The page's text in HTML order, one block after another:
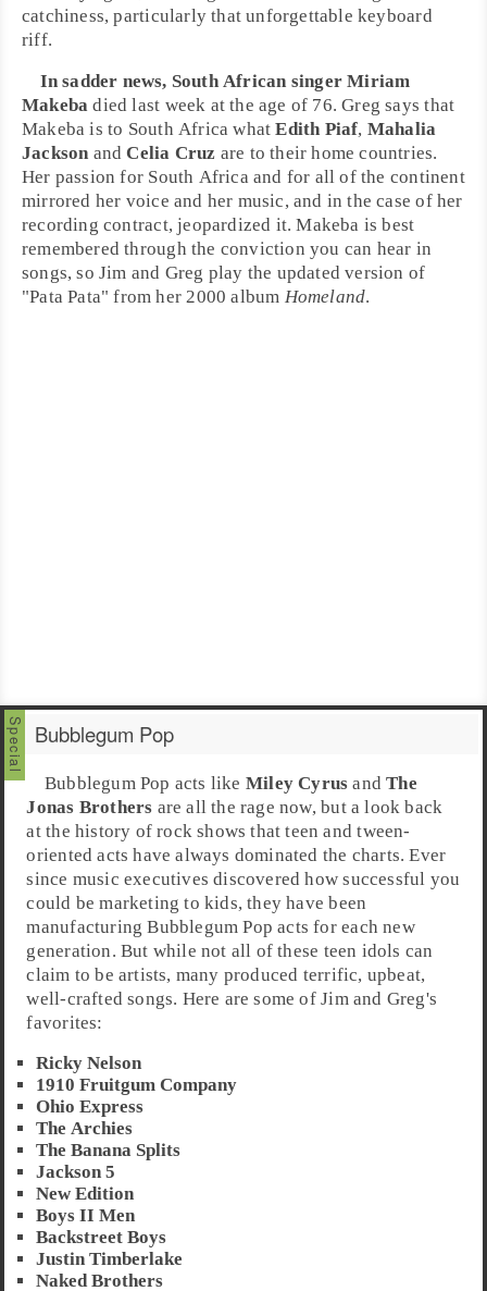
catchiness, particularly that unforgettable keyboard
riff.
In sadder news, South African singerMiriam
Makeba died last week at the age of 76. Greg says that
Makeba is to South Africa whatEdith Piaf, Mahalia
Jackson andCelia Cruz are to their home countries.
Her passion for South Africa and for all of the continent
mirrored her voice and her music, and in the case of her
recording contract, jeopardized it. Makeba is best
remembered through the conviction you can hear in
songs, so Jim and Greg play the updated version of
"Pata Pata" from her 2000 album Homeland.
Bubblegum Pop
Bubblegum Pop acts like Miley Cyrus andThe
Jonas Brothers are all the rage now, but a look back
at the history ofrock shows that teen and tween-
oriented acts have always dominated the charts. Ever
since music executives discovered how successful you
could be marketing to kids, they have been
manufacturing Bubblegum Pop acts for each new
generation. But while not all of these teen idols can
claim to be artists, many produced terrific, upbeat,
well-crafted songs. Here are some ofJim and Greg's
favorites:
Ricky Nelson
1910 Fruitgum Company
Ohio Express
The Archies
The Banana Splits
Jackson 5
New Edition
Boys II Men
Backstreet Boys
Justin Timberlake
Naked Brothers